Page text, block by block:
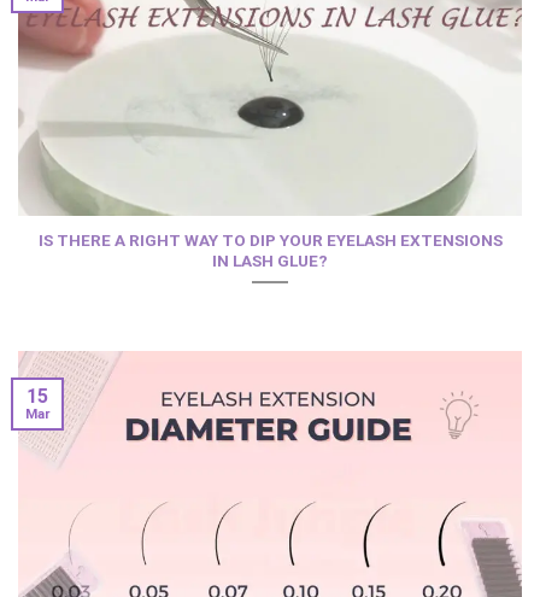
IS THERE A RIGHT WAY TO DIP YOUR EYELASH EXTENSIONS
IN LASH GLUE?
15
Mar